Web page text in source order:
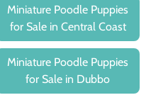
Miniature Poodle Puppies
for Sale in Central Coast
Miniature Poodle Puppies
for Sale in Dubbo